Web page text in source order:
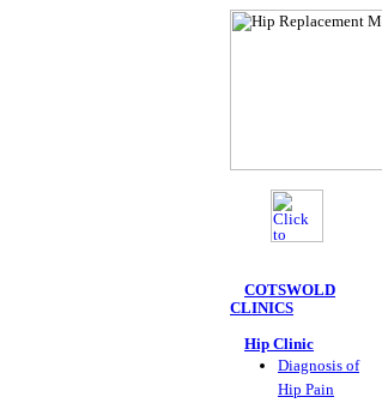
COTSWOLD
CLINICS
Hip Clinic
Diagnosis of
Hip Pain